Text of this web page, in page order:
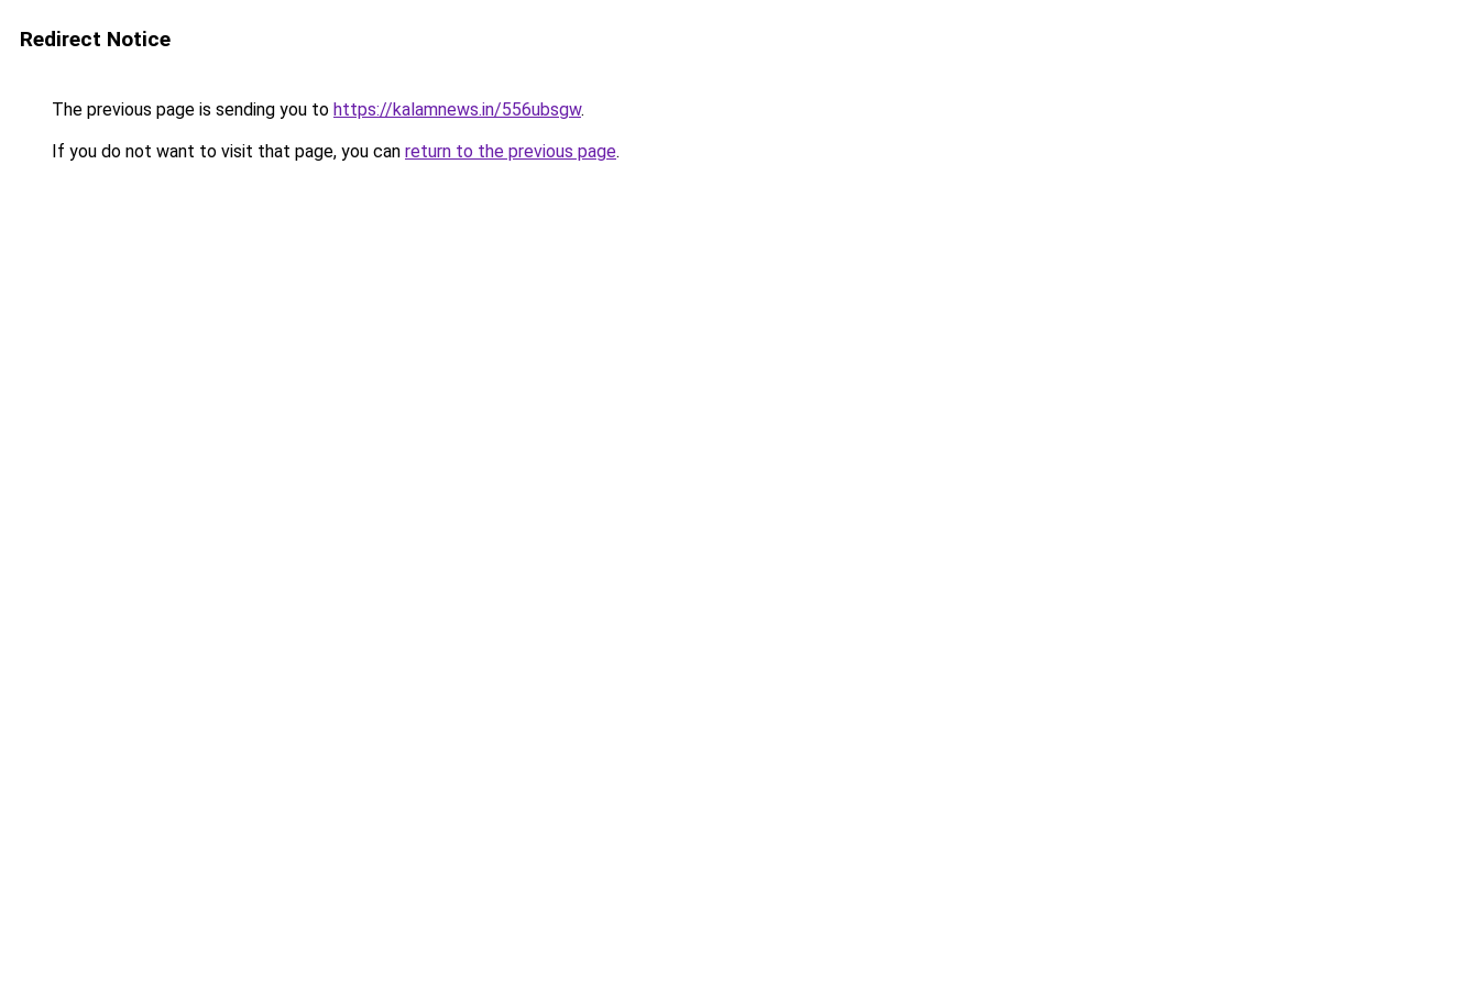
Redirect Notice
The previous page is sending you to https://kalamnews.in/556ubsgw.
If you do not want to visit that page, you can return to the previous page.